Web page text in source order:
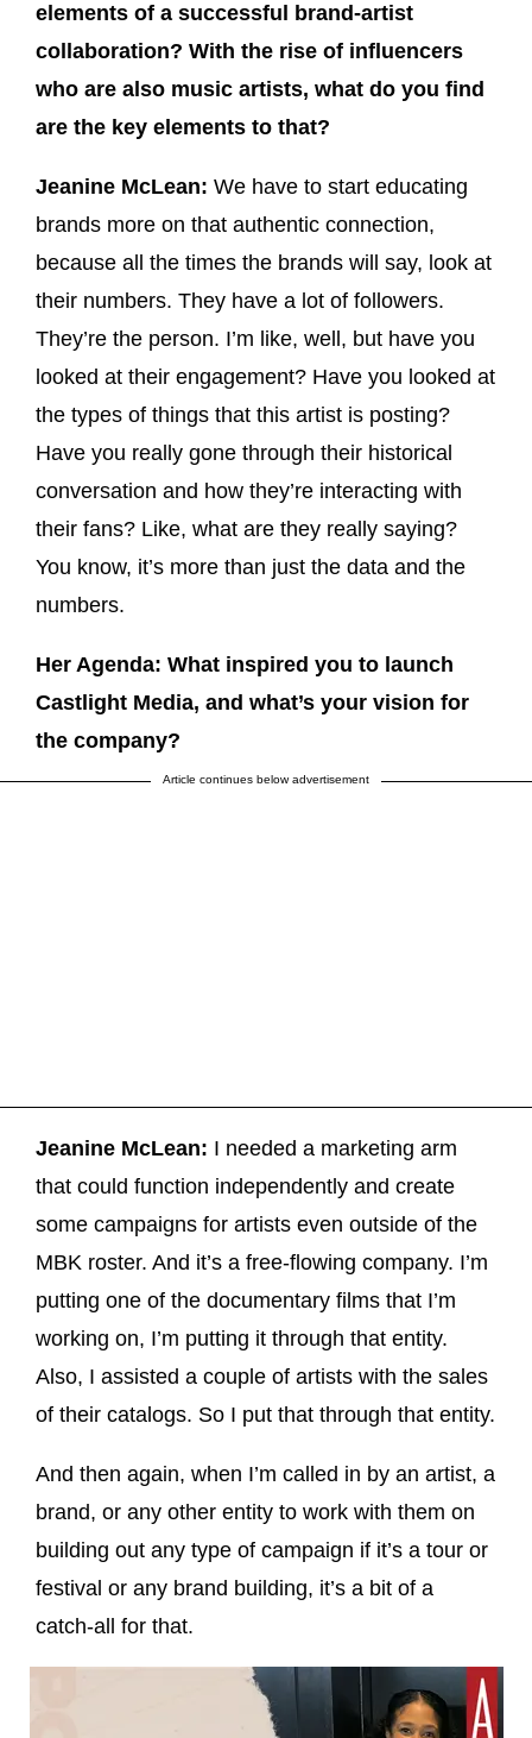
elements of a successful brand-artist
collaboration? With the rise of influencers
who are also music artists, what do you find
are the key elements to that?
Jeanine McLean: We have to start educating
brands more on that authentic connection,
because all the times the brands will say, look at
their numbers. They have a lot of followers.
They’re the person. I’m like, well, but have you
looked at their engagement? Have you looked at
the types of things that this artist is posting?
Have you really gone through their historical
conversation and how they’re interacting with
their fans? Like, what are they really saying?
You know, it’s more than just the data and the
numbers.
Her Agenda: What inspired you to launch
Castlight Media, and what’s your vision for
the company?
Article continues below advertisement
Jeanine McLean: I needed a marketing arm
that could function independently and create
some campaigns for artists even outside of the
MBK roster. And it’s a free-flowing company. I’m
putting one of the documentary films that I’m
working on, I’m putting it through that entity.
Also, I assisted a couple of artists with the sales
of their catalogs. So I put that through that entity.
And then again, when I’m called in by an artist, a
brand, or any other entity to work with them on
building out any type of campaign if it’s a tour or
festival or any brand building, it’s a bit of a
catch-all for that.